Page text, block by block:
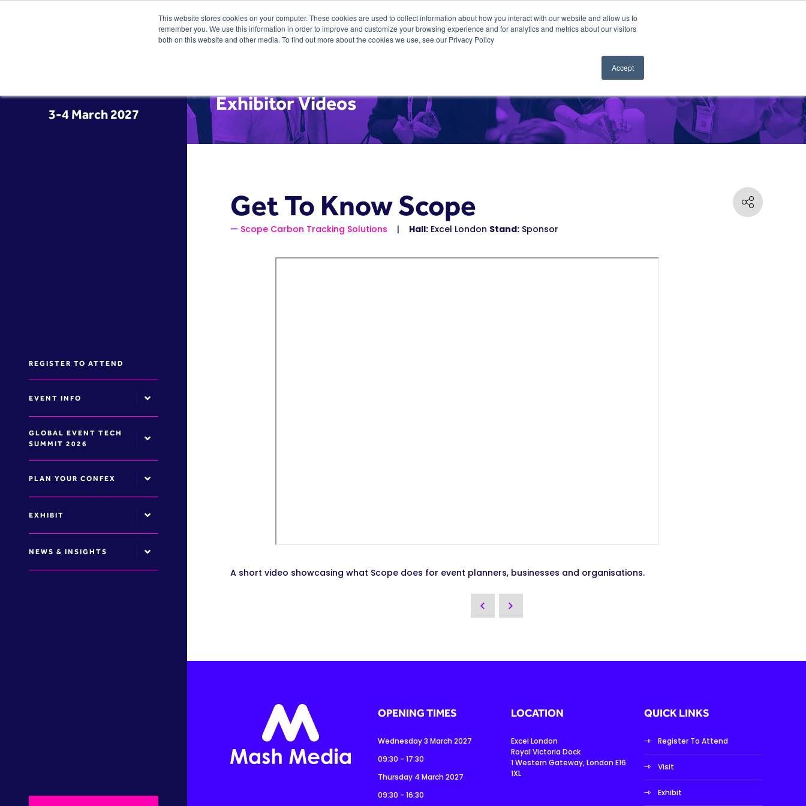
This website stores cookies on your computer. These cookies are used to collect information about how you interact with our website and allow us to
remember you. We use this information in order to improve and customize your browsing experience and for analytics and metrics about our visitors
both on this website and other media. To find out more about the cookies we use, see our Privacy Policy
Accept
3-4 March 2027
REGISTER TO ATTEND
EVENT INFO
GLOBAL EVENT TECH
SUMMIT 2026
PLAN YOUR CONFEX
EXHIBIT
NEWS & INSIGHTS
Exhibitor Videos
Get To Know Scope
Scope Carbon Tracking Solutions Hall: Excel London Stand: Sponsor
A short video showcasing what Scope does for event planners, businesses and organisations.
OPENING TIMES
Wednesday 3 March 2027
09:30 - 17:30
Thursday 4 March 2027
09:30 - 16:30
LOCATION
Excel London
Royal Victoria Dock
1 Western Gateway, London E16
1XL
QUICK LINKS
Register To Attend
Visit
Exhibit